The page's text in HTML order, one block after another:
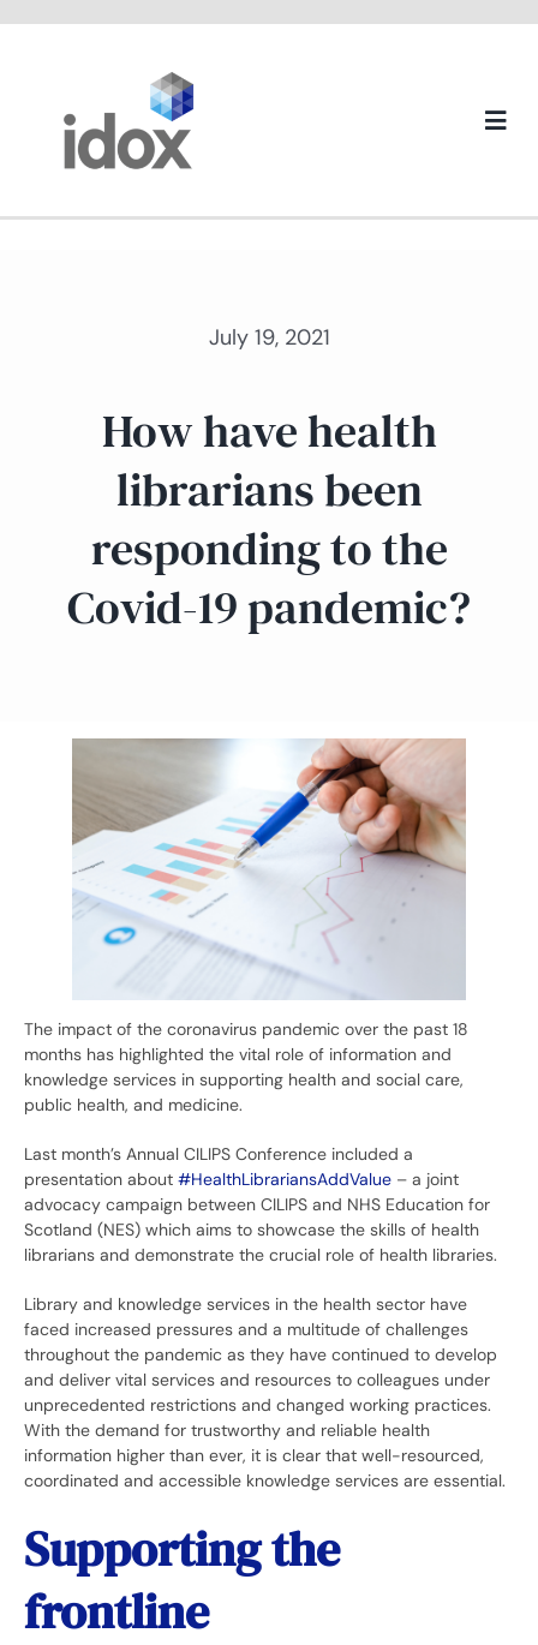
About us
July 19, 2021
How have health
librarians been
responding to the
Covid-19 pandemic?
The impact of the coronavirus pandemic over the past 18
months has highlighted the vital role of information and
knowledge services in supporting health and social care,
public health, and medicine.
Last month’s Annual CILIPS Conference included a
presentation about #HealthLibrariansAddValue – a joint
advocacy campaign between CILIPS and NHS Education for
Scotland (NES) which aims to showcase the skills of health
librarians and demonstrate the crucial role of health libraries.
Library and knowledge services in the health sector have
faced increased pressures and a multitude of challenges
throughout the pandemic as they have continued to develop
and deliver vital services and resources to colleagues under
unprecedented restrictions and changed working practices.
With the demand for trustworthy and reliable health
information higher than ever, it is clear that well-resourced,
coordinated and accessible knowledge services are essential.
Supporting the
frontline